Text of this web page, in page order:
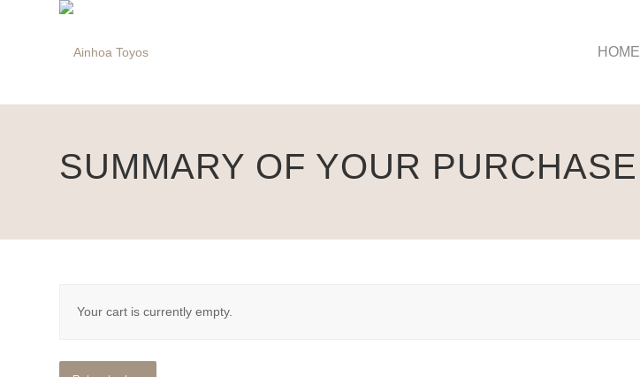
HOME
SUMMARY OF YOUR PURCHASE
Your cart is currently empty.